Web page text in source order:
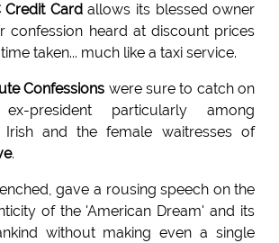
Credit Cardallows its blessed owner
confession heard at discount prices
taken... much like a taxi service.
Confessions were sure to catch on
president particularly among
Irish and the female waitresses of
.
gave a rousing speech on the
of the 'American Dream' and its
without making even a single